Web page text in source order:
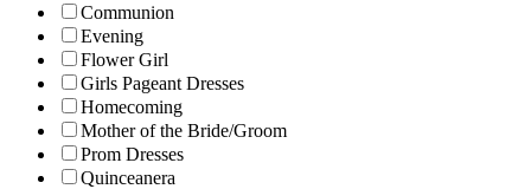
Communion
Evening
Flower Girl
Girls Pageant Dresses
Homecoming
Mother of the Bride/Groom
Prom Dresses
Quinceanera